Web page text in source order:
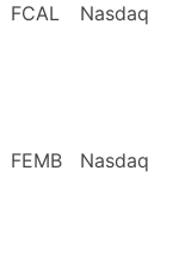
FCAL Nasdaq
FEMB Nasdaq